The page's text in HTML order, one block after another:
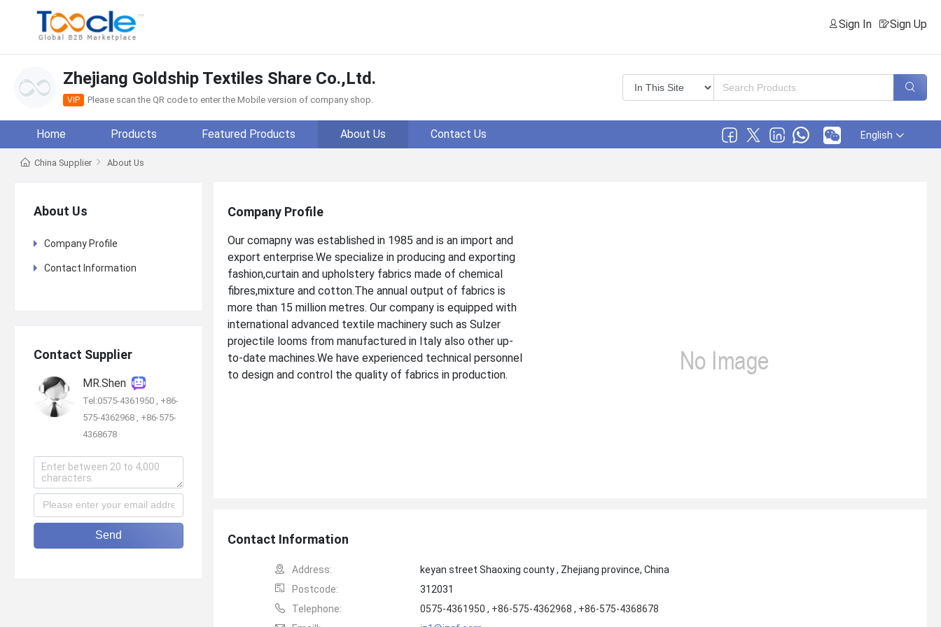
Sign In Sign Up
Zhejiang Goldship Textiles Share Co.,Ltd.
VIP Please scan the QR code to enter the Mobile version of company shop.
Home Products Featured Products About Us Contact Us English
China Supplier About Us
About Us
Company Profile
Contact Information
Contact Supplier
MR.Shen
Tel:0575-4361950 , +86-
575-4362968 , +86-575-
4368678
Send
Company Profile
Our comapny was established in 1985 and is an import and
export enterprise.We specialize in producing and exporting
fashion,curtain and upholstery fabrics made of chemical
fibres,mixture and cotton.The annual output of fabrics is
more than 15 million metres. Our company is equipped with
international advanced textile machinery such as Sulzer
projectile looms from manufactured in Italy also other up-
to-date machines.We have experienced technical personnel
to design and control the quality of fabrics in production.
Contact Information
Address:
keyan street Shaoxing county , Zhejiang province, China
Postcode:
312031
Telephone:
0575-4361950 , +86-575-4362968 , +86-575-4368678